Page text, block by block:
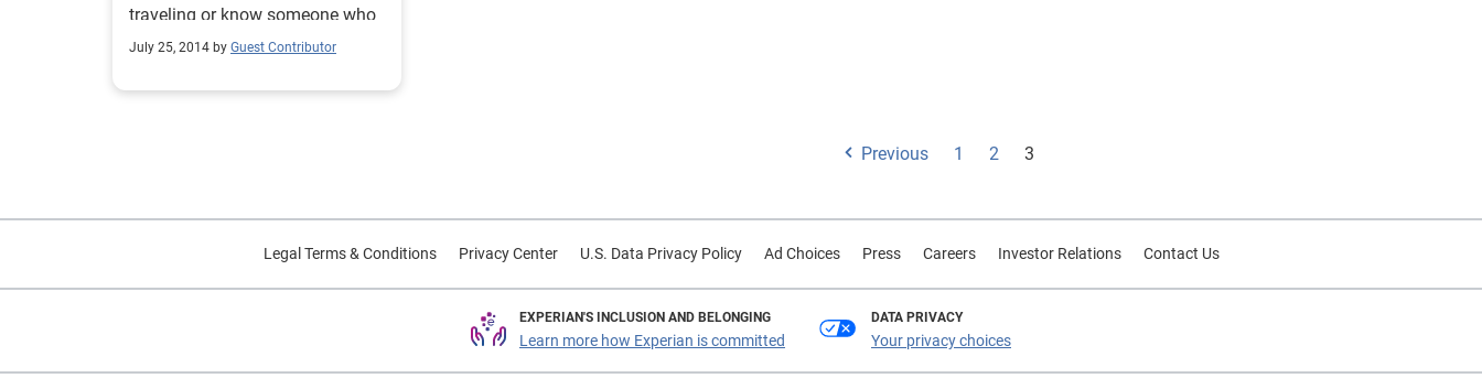
traveling or know someone who
has.
July 25, 2014 by Guest Contributor
Previous 1 2 3
Legal Terms & Conditions Privacy Center U.S. Data Privacy Policy Ad Choices Press Careers Investor Relations Contact Us
EXPERIAN'S INCLUSION AND BELONGING
Learn more how Experian is committed
DATA PRIVACY
Your privacy choices